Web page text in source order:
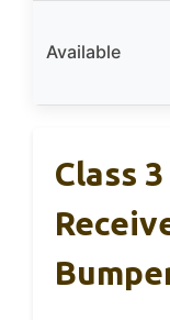
Available
Class